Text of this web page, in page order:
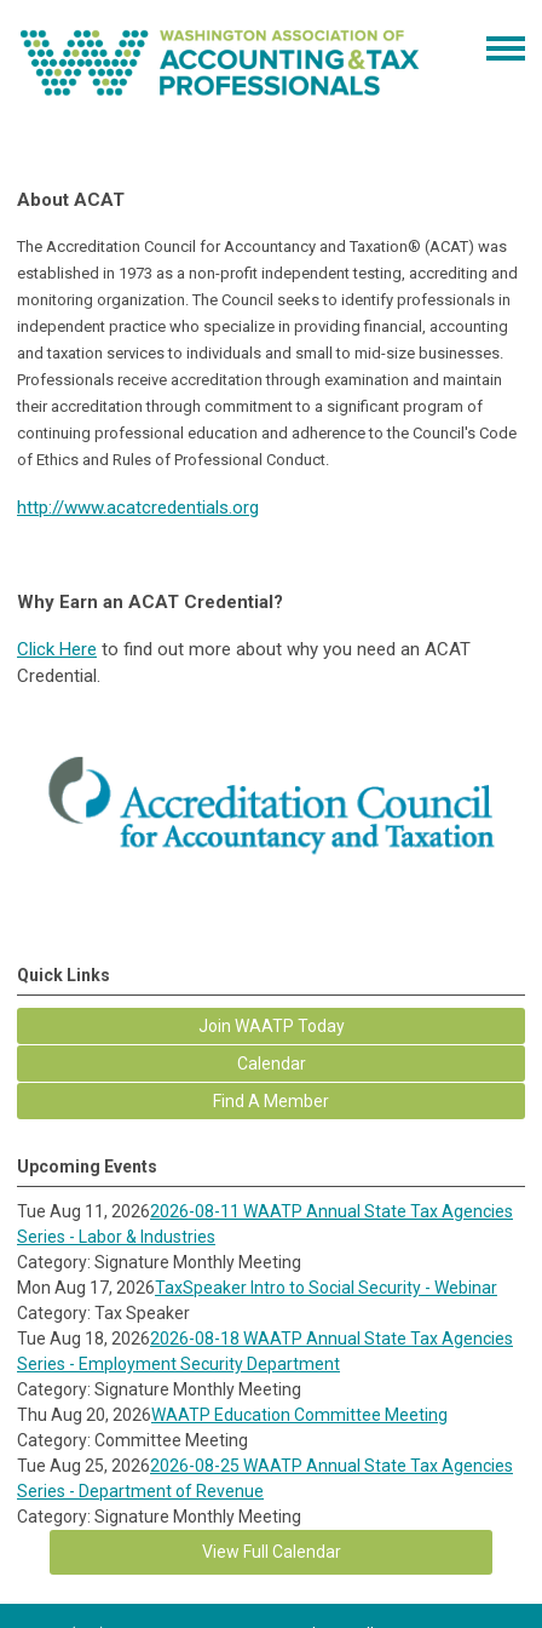
About ACAT
The Accreditation Council for Accountancy and Taxation® (ACAT) was
established in 1973 as a non-profit independent testing, accrediting and
monitoring organization. The Council seeks to identify professionals in
independent practice who specialize in providing financial, accounting
and taxation services to individuals and small to mid-size businesses.
Professionals receive accreditation through examination and maintain
their accreditation through commitment to a significant program of
continuing professional education and adherence to the Council's Code
of Ethics and Rules of Professional Conduct.
http://www.acatcredentials.org
Why Earn an ACAT Credential?
Click Here to find out more about why you need an ACAT
Credential.
Quick Links
Join WAATP Today
Calendar
Find A Member
Upcoming Events
Tue Aug 11, 20262026-08-11 WAATP Annual State Tax Agencies
Series - Labor & Industries
Category: Signature Monthly Meeting
Mon Aug 17, 2026TaxSpeaker Intro to Social Security - Webinar
Category: Tax Speaker
Tue Aug 18, 20262026-08-18 WAATP Annual State Tax Agencies
Series - Employment Security Department
Category: Signature Monthly Meeting
Thu Aug 20, 2026WAATP Education Committee Meeting
Category: Committee Meeting
Tue Aug 25, 20262026-08-25 WAATP Annual State Tax Agencies
Series - Department of Revenue
Category: Signature Monthly Meeting
View Full Calendar